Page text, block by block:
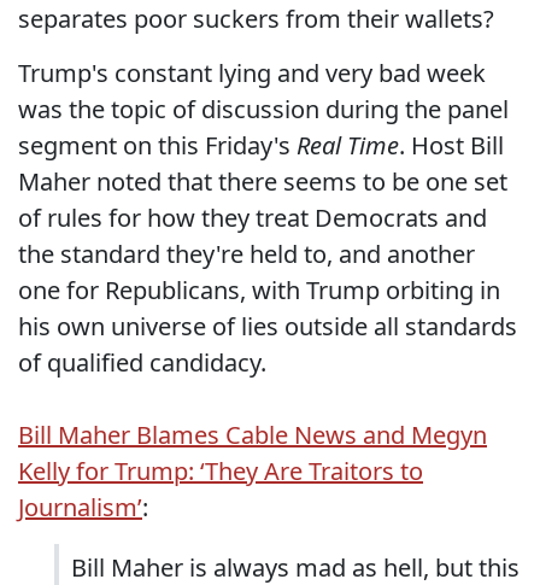
separates poor suckers from their wallets?
Trump's constant lying and very bad week
was the topic of discussion during the panel
segment on this Friday's Real Time. Host Bill
Maher noted that there seems to be one set
of rules for how they treat Democrats and
the standard they're held to, and another
one for Republicans, with Trump orbiting in
his own universe of lies outside all standards
of qualified candidacy.
Bill Maher Blames Cable News and Megyn
Kelly for Trump: ‘They Are Traitors to
Journalism’:
Bill Maher is always mad as hell, but this